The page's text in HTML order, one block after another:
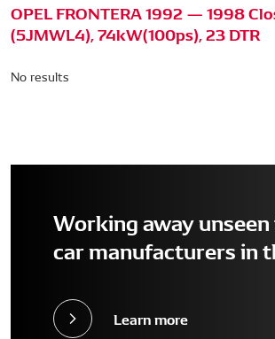
OPEL FRONTERA 1992 — 1998
(5JMWL4), 74kW(100ps), 23 DTR
No results
Working away
car manufacturers in
Learn more